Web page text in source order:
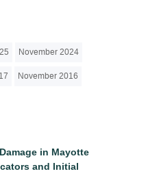
November 2024
November 2016
in Mayotte
and Initial